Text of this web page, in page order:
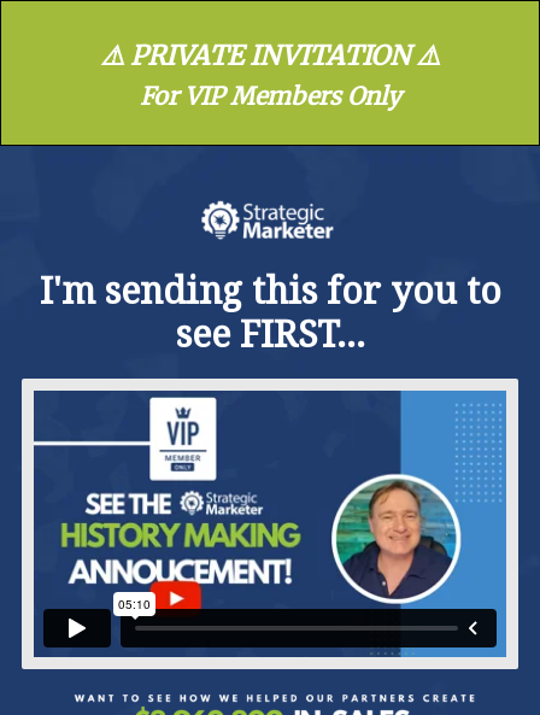
⚠️ PRIVATE INVITATION ⚠️
For VIP Members Only
I'm sending this for you to
see FIRST...